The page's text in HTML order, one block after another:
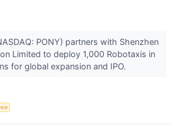
PONY) partners with Shenzhen
Limited to deploy 1,000 Robotaxis in
for global expansion and IPO.